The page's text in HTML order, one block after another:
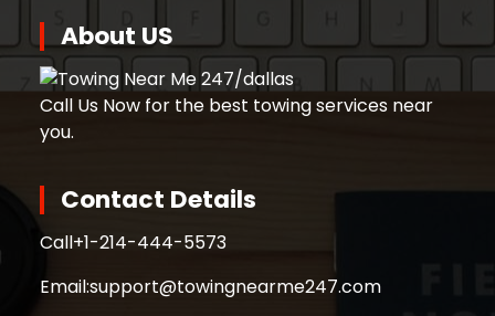
About US
Call Us Now for the best towing services near
you.
Contact Details
Call+1-214-444-5573
Email:support@towingnearme247.com